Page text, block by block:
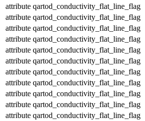
attribute qartod_conductivity_flat_line_flag
attribute qartod_conductivity_flat_line_flag
attribute qartod_conductivity_flat_line_flag
attribute qartod_conductivity_flat_line_flag
attribute qartod_conductivity_flat_line_flag
attribute qartod_conductivity_flat_line_flag
attribute qartod_conductivity_flat_line_flag
attribute qartod_conductivity_flat_line_flag
attribute qartod_conductivity_flat_line_flag
attribute qartod_conductivity_flat_line_flag
attribute qartod_conductivity_flat_line_flag